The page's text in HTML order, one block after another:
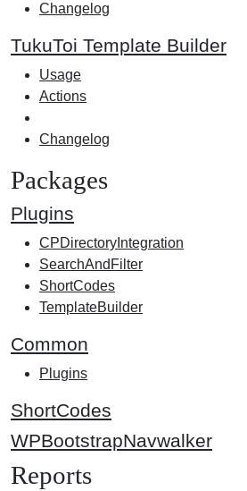
Changelog
TukuToi Template Builder
Usage
Actions
Changelog
Packages
Plugins
CPDirectoryIntegration
SearchAndFilter
ShortCodes
TemplateBuilder
Common
Plugins
ShortCodes
WPBootstrapNavwalker
Reports